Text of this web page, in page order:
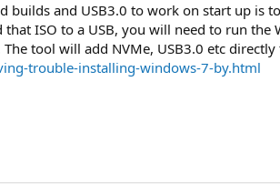
builds and USB3.0 to work on start up is
ISO to a USB, you will need to run
tool will add NVMe, USB3.0 etc
trouble-installing-windows-7-by.html